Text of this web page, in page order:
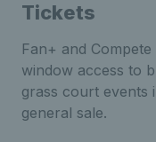
Tickets
Fan+ and
window access to
grass court events
general sale.